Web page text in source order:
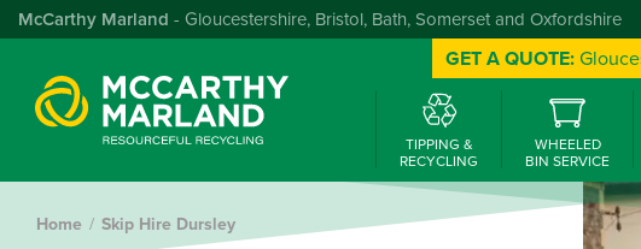
McCarthy Marland - Gloucestershire, Bristol, Bath, Somerset and Oxfordshire
GET A QUOTE:
TIPPING &
RECYCLING
WHEELED
BIN SERVICE
Home Skip Hire Dursley